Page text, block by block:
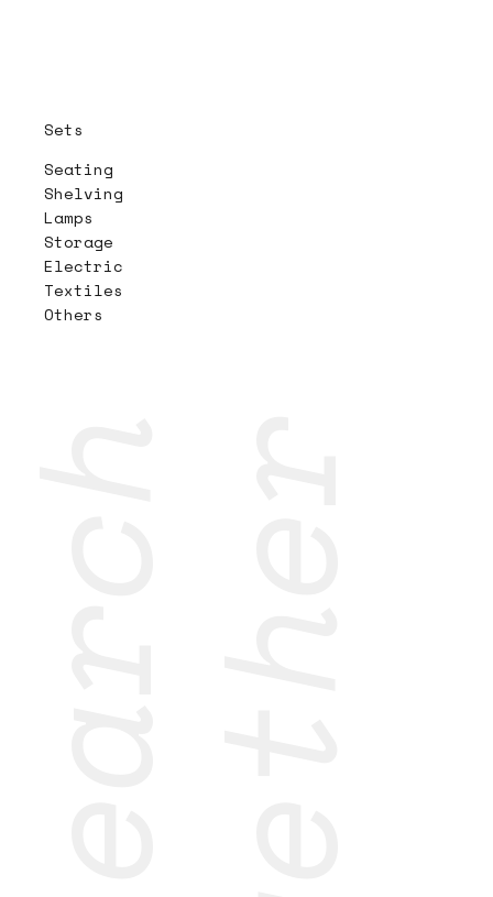
Sets
Seating
Shelving
Lamps
Storage
Electric
Textiles
Others